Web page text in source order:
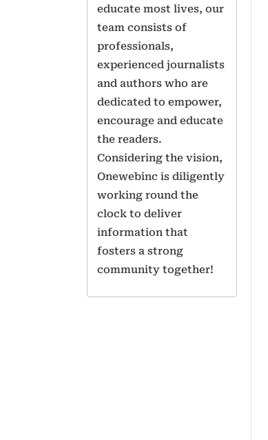
educate most lives, our
team consists of
professionals,
experienced journalists
and authors who are
dedicated to empower,
encourage and educate
the readers.
Considering the vision,
Onewebinc is diligently
working round the
clock to deliver
information that
fosters a strong
community together!